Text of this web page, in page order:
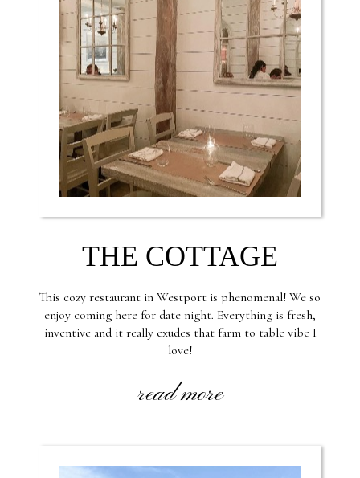
THE COTTAGE
This cozy restaurant in Westport is phenomenal! We so
enjoy coming here for date night. Everything is fresh,
inventive and it really exudes that farm to table vibe I
love!
read more